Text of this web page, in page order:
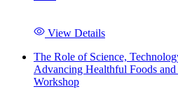
View Details
The Role of Science,
Advancing Healthful Foods
Workshop